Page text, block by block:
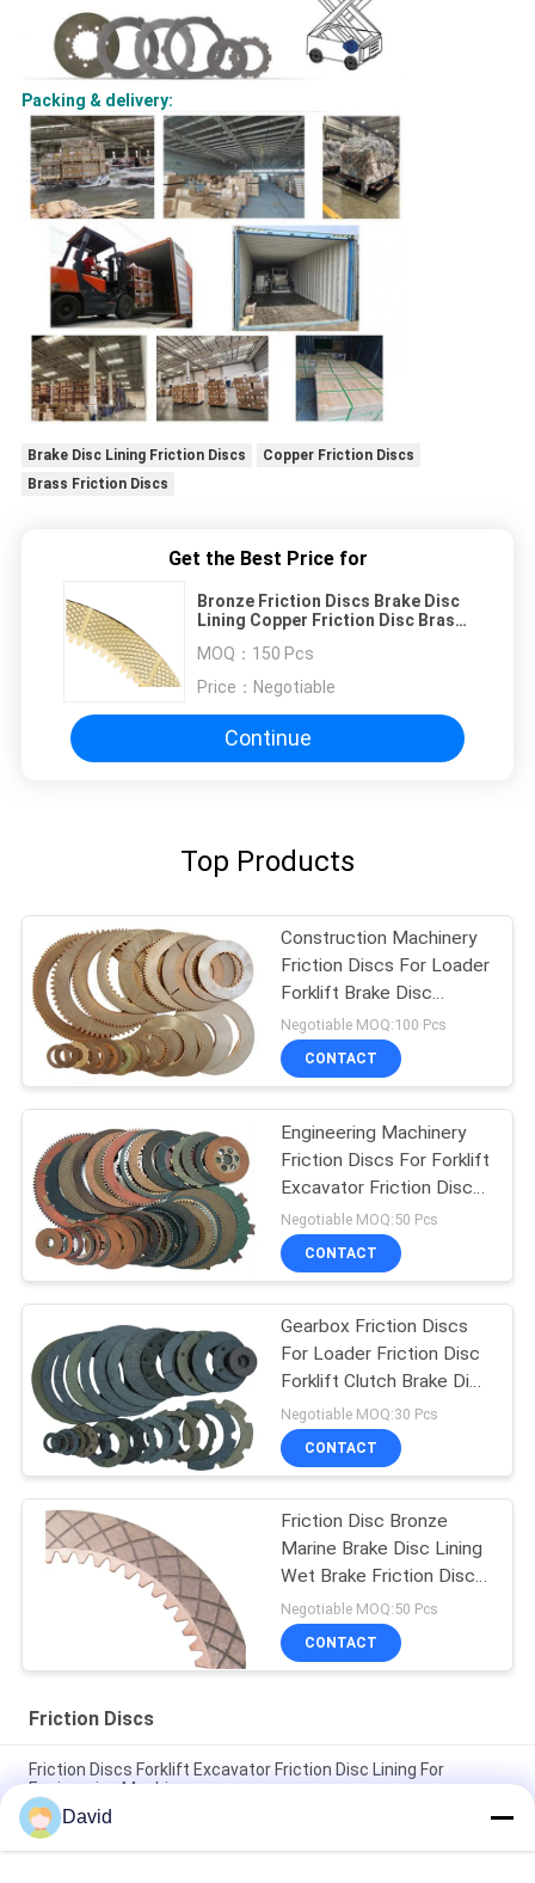
Packing & delivery:
Brake Disc Lining Friction Discs
Copper Friction Discs
Brass Friction Discs
Get the Best Price for
Bronze Friction Discs Brake Disc
Lining Copper Friction Disc Brass
MOQ： 150 Pcs
Price： Negotiable
Continue
Top Products
Construction Machinery
Friction Discs For Loader
Forklift Brake Disc
Friction Lining
Negotiable MOQ:100 Pcs
CONTACT
Engineering Machinery
Friction Discs For Forklift
Excavator Friction Disc
Lining
Negotiable MOQ:50 Pcs
CONTACT
Gearbox Friction Discs
For Loader Friction Disc
Forklift Clutch Brake Disc
Lining
Negotiable MOQ:30 Pcs
CONTACT
Friction Disc Bronze
Marine Brake Disc Lining
Wet Brake Friction Disc
Copper Disc
Negotiable MOQ:50 Pcs
CONTACT
Friction Discs
Friction Discs Forklift Excavator Friction Disc Lining For
Engineering Machinery
Wet Brake Friction Discs Copper Friction Disc Bronze Clutch
Brake Disc Liner
David